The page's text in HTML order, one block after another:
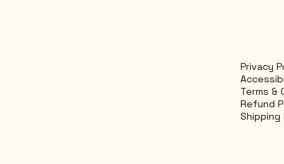
Privacy
Terms &
Refund
Shipping